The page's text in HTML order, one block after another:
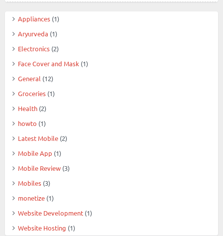
Appliances (1)
Aryurveda (1)
Electronics (2)
Face Cover and Mask (1)
General (12)
Groceries (1)
Health (2)
howto (1)
Latest Mobile (2)
Mobile App (1)
Mobile Review (3)
Mobiles (3)
monetize (1)
Website Development (1)
Website Hosting (1)